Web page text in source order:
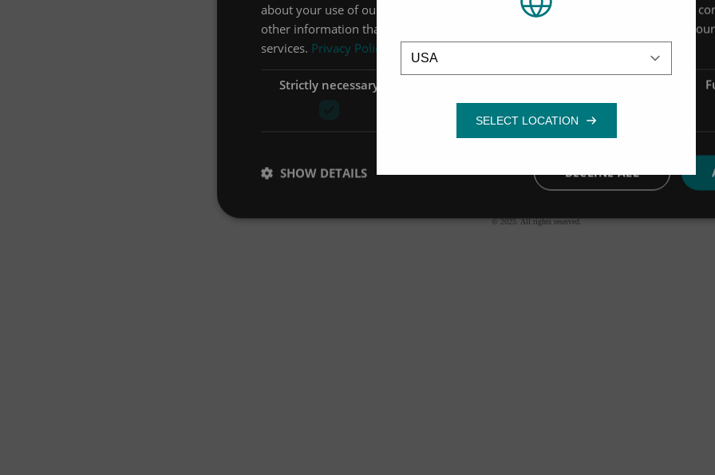
Location
about your use of our site with our advertising and analytics partners who may
other information that you’ve provided to them or that they’ve collected from
services. Privacy Policy
Strictly necessary
DECLINE ALL
SHOW DETAILS